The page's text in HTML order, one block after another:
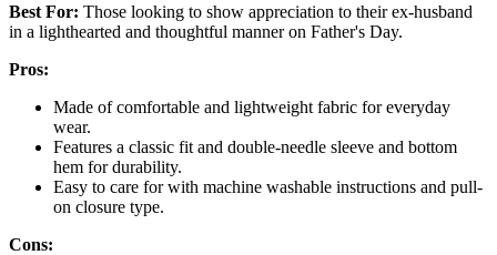
Best For: Those looking to show appreciation to their ex-husband
in a lighthearted and thoughtful manner on Father's Day.
Pros:
Made of comfortable and lightweight fabric for everyday
wear.
Features a classic fit and double-needle sleeve and bottom
hem for durability.
Easy to care for with machine washable instructions and pull-
on closure type.
Cons: